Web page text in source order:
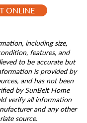
ONLINE
including size,
features, and
to be accurate but
is provided by
and has not been
by SunBelt Home
verify all information
and any other
source.